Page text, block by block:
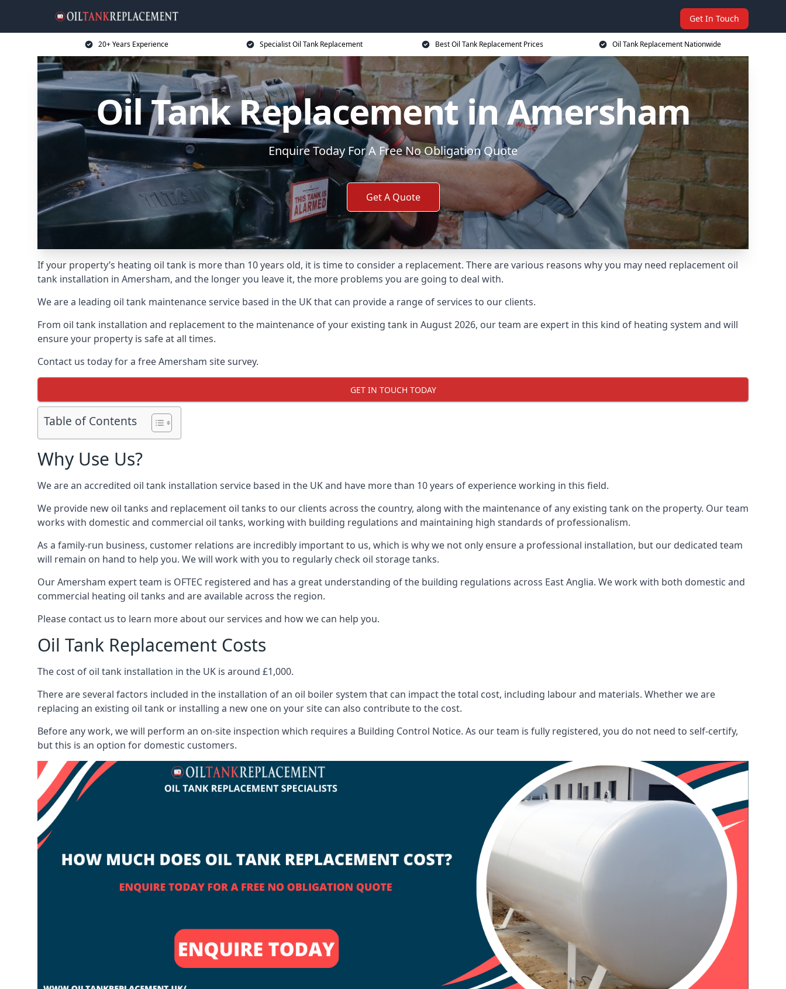
Get In Touch
20+ Years Experience Specialist Oil Tank Replacement Best Oil Tank Replacement Prices Oil Tank Replacement Nationwide
Oil Tank Replacement in Amersham
Enquire Today For A Free No Obligation Quote
Get A Quote
If your property’s heating oil tank is more than 10 years old, it is time to consider a replacement. There are various reasons why you may need replacement oil
tank installation in Amersham, and the longer you leave it, the more problems you are going to deal with.
We are a leading oil tank maintenance service based in the UK that can provide a range of services to our clients.
From oil tank installation and replacement to the maintenance of your existing tank in August 2026, our team are expert in this kind of heating system and will
ensure your property is safe at all times.
Contact us today for a free Amersham site survey.
GET IN TOUCH TODAY
Table of Contents
Why Use Us?
We are an accredited oil tank installation service based in the UK and have more than 10 years of experience working in this field.
We provide new oil tanks and replacement oil tanks to our clients across the country, along with the maintenance of any existing tank on the property. Our team
works with domestic and commercial oil tanks, working with building regulations and maintaining high standards of professionalism.
As a family-run business, customer relations are incredibly important to us, which is why we not only ensure a professional installation, but our dedicated team
will remain on hand to help you. We will work with you to regularly check oil storage tanks.
Our Amersham expert team is OFTEC registered and has a great understanding of the building regulations across East Anglia. We work with both domestic and
commercial heating oil tanks and are available across the region.
Please contact us to learn more about our services and how we can help you.
Oil Tank Replacement Costs
The cost of oil tank installation in the UK is around £1,000.
There are several factors included in the installation of an oil boiler system that can impact the total cost, including labour and materials. Whether we are
replacing an existing oil tank or installing a new one on your site can also contribute to the cost.
Before any work, we will perform an on-site inspection which requires a Building Control Notice. As our team is fully registered, you do not need to self-certify,
but this is an option for domestic customers.